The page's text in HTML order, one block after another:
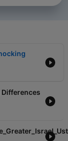
Differences